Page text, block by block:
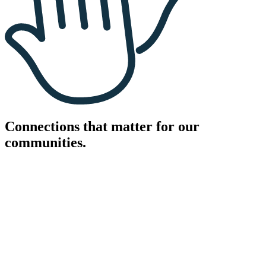
Connections that matter for our
communities.